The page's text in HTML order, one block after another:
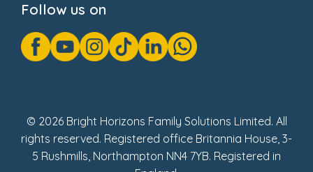
GDPR Notice
Gender Pay Gap Reports
Modern Slavery Act Statement
Social Impact Report
Follow us on
© 2026 Bright Horizons Family Solutions Limited. All
rights reserved. Registered office Britannia House, 3-
5 Rushmills, Northampton NN4 7YB. Registered in